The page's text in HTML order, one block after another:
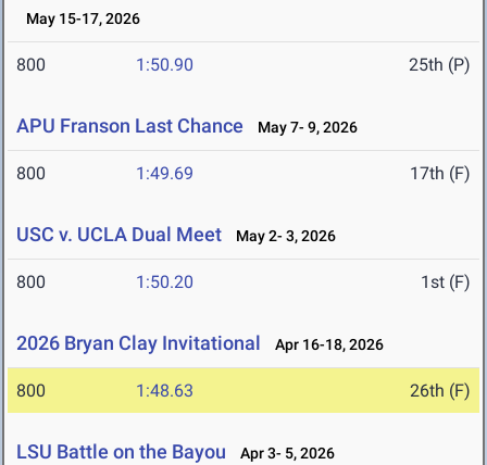
May 15-17, 2026
800 1:50.90 25th (P)
APU Franson Last Chance May 7- 9, 2026
800 1:49.69 17th (F)
USC v. UCLA Dual Meet May 2- 3, 2026
800 1:50.20 1st (F)
2026 Bryan Clay Invitational Apr 16-18, 2026
800 1:48.63 26th (F)
LSU Battle on the Bayou Apr 3- 5, 2026